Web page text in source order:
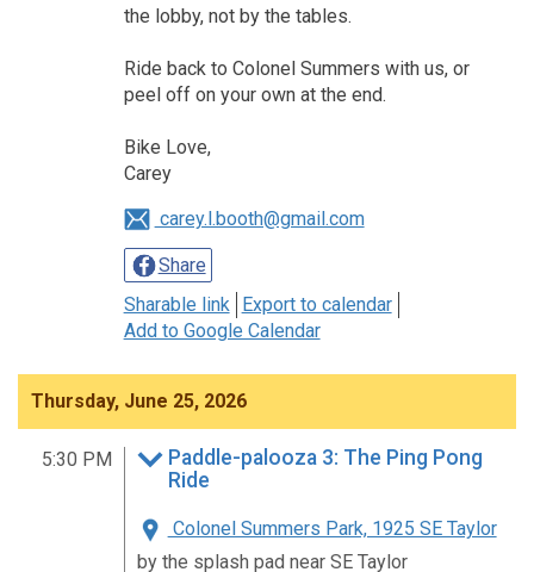
the lobby, not by the tables.
Ride back to Colonel Summers with us, or
peel off on your own at the end.
Bike Love,
Carey
carey.l.booth@gmail.com
Share
Sharable link
Export to calendar
Add to Google Calendar
Thursday, June 25, 2026
5:30 PM
Paddle-palooza 3: The Ping Pong
Ride
Colonel Summers Park, 1925 SE Taylor
by the splash pad near SE Taylor